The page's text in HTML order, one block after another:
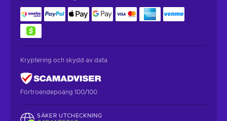
Kryptering och skydd av data
Förtroendepoäng 100/100
SÄKER UTCHECKNING